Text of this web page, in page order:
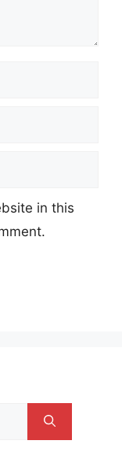
in this